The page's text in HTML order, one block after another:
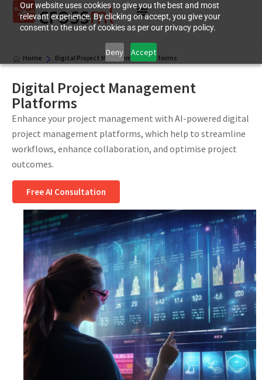
Our website uses cookies to give you the best and most
relevant experience. By clicking on accept, you give your
consent to the use of cookies as per our privacy policy.
Deny Accept
Home Digital Project Management Platforms
Digital Project Management
Platforms
Enhance your project management with AI-powered digital
project management platforms, which help to streamline
workflows, enhance collaboration, and optimise project
outcomes.
Free AI Consultation